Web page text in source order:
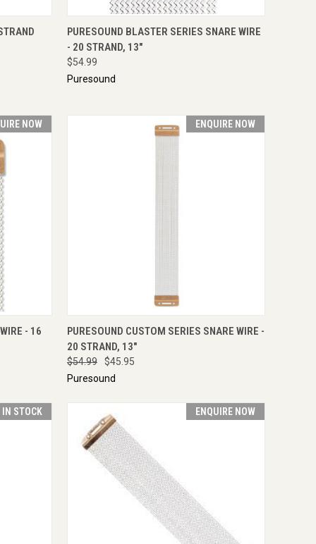
NOW QUICK VIEW ENQUIRE NOW
PURESOUND BLASTER SERIES SNARE WIRE
- 20 STRAND, 13"
$54.99
Puresound
NOW
NOW- 16
ENQUIRE NOW
QUICK VIEW ENQUIRE NOW
PURESOUND CUSTOM SERIES SNARE WIRE -
20 STRAND, 13"
$54.99
$45.95
Puresound
IN STOCK ENQUIRE NOW